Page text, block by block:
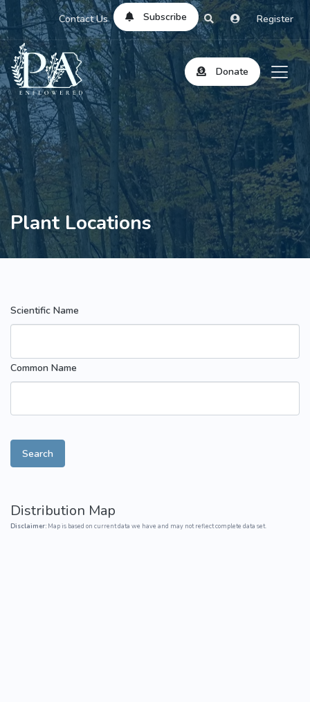
Contact Us Subscribe Register
Donate
Plant Locations
Scientific Name
Common Name
Search
Distribution Map
Disclaimer: Map is based on current data we have and may not reflect complete data set.